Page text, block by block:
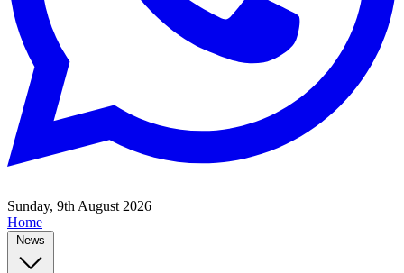
Sunday, 9th August 2026
Home
News